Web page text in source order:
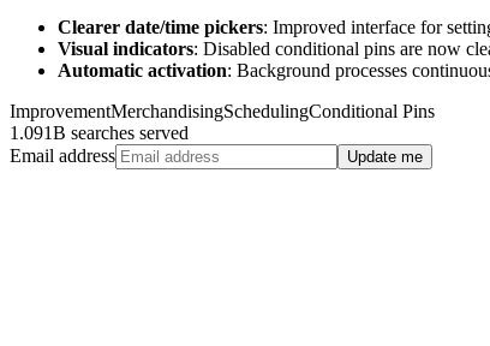
Clearer date/time pickers: Improved interface for
Visual indicators: Disabled conditional pins are now
Automatic activation: Background processes
ImprovementMerchandisingSchedulingConditional Pins
1.091B searches served
Email address
Update me